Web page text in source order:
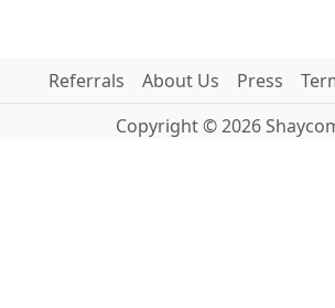
Referrals About Us Press
Copyright © 2026